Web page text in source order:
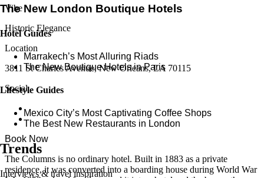
The New London Boutique Hotels
Hotel Guides
​​Marrakech’s Most Alluring Riads
The New Boutique Hotels in Paris
Lifestyle Guides
Mexico City’s Most Captivating Coffee Shops
​​The Best New Restaurants in London
Trends
Interviews & travel inspiration
Vibe
Historic Elegance
Location
3811 St Charles Avenue, New Orleans, LA 70115
Social
Book Now
The Columns is no ordinary hotel. Built in 1883 as a private
residence, it was converted into a boarding house during World War